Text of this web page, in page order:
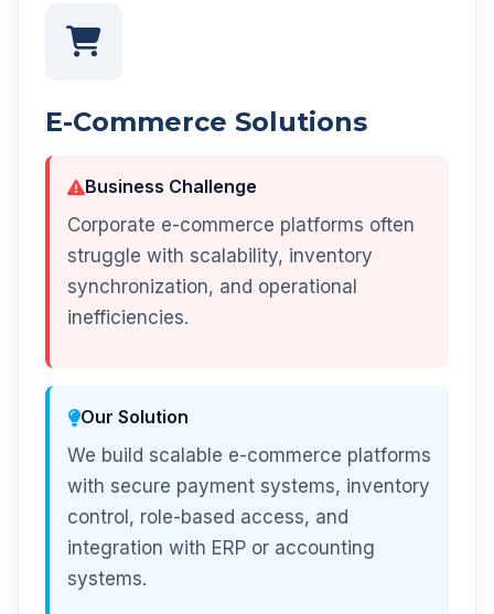
E-Commerce Solutions
Business Challenge
Corporate e-commerce platforms often
struggle with scalability, inventory
synchronization, and operational
inefficiencies.
Our Solution
We build scalable e-commerce platforms
with secure payment systems, inventory
control, role-based access, and
integration with ERP or accounting
systems.